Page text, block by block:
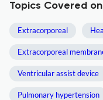
Topics Covered
Extracorporeal
Extracorporeal
Ventricular assist device
Pulmonary hypertension